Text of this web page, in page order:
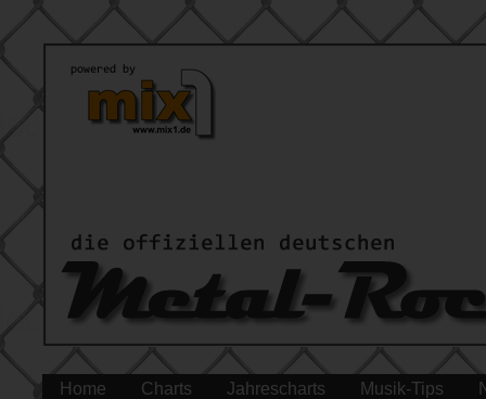
Home Charts Jahrescharts Musik-Tips